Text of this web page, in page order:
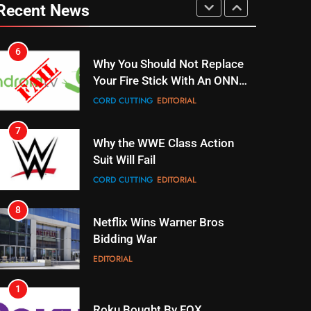
News
7
Why the WWE Class Action
Suit Will Fail
CORD CUTTING EDITORIAL
8
Netflix Wins Warner Bros
Bidding War
EDITORIAL
1
Roku Bought By FOX
2
Be Careful Buying Streaming